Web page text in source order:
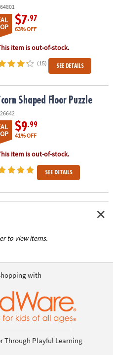
$7.97
63% OFF
item is out-of-stock.
(15) SEE DETAILS
Shaped Floor Puzzle
$9.99
41% OFF
item is out-of-stock.
SEE DETAILS
to view items.
with
Through Playful Learning